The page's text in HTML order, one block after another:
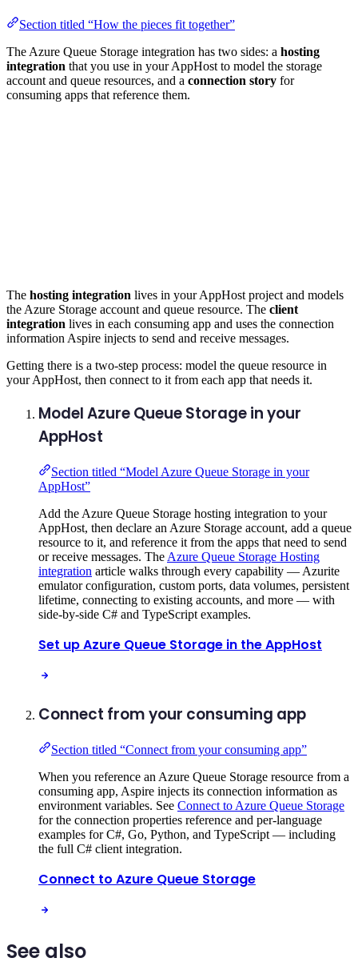
Section titled “How the pieces fit together”
The Azure Queue Storage integration has two sides: a hosting
integration that you use in your AppHost to model the storage
account and queue resources, and a connection story for
consuming apps that reference them.
The hosting integration lives in your AppHost project and models
the Azure Storage account and queue resource. The client
integration lives in each consuming app and uses the connection
information Aspire injects to send and receive messages.
Getting there is a two-step process: model the queue resource in
your AppHost, then connect to it from each app that needs it.
Model Azure Queue Storage in your
AppHost
Section titled “Model Azure Queue Storage in your
AppHost”
Add the Azure Queue Storage hosting integration to your
AppHost, then declare an Azure Storage account, add a queue
resource to it, and reference it from the apps that need to send
or receive messages. The Azure Queue Storage Hosting
integration article walks through every capability — Azurite
emulator configuration, custom ports, data volumes, persistent
lifetime, connecting to existing accounts, and more — with
side-by-side C# and TypeScript examples.
Set up Azure Queue Storage in the AppHost
Connect from your consuming app
Section titled “Connect from your consuming app”
When you reference an Azure Queue Storage resource from a
consuming app, Aspire injects its connection information as
environment variables. See Connect to Azure Queue Storage
for the connection properties reference and per-language
examples for C#, Go, Python, and TypeScript — including
the full C# client integration.
Connect to Azure Queue Storage
See also